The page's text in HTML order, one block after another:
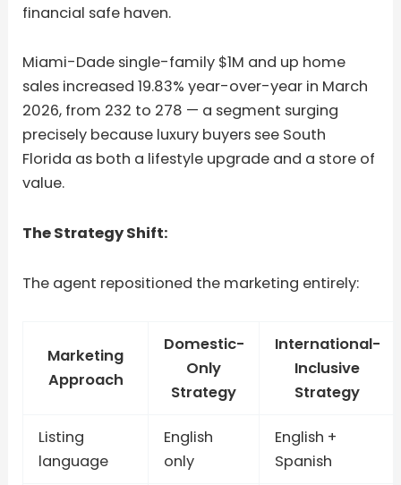
financial safe haven.
Miami-Dade single-family $1M and up home
sales increased 19.83% year-over-year in March
2026, from 232 to 278 — a segment surging
precisely because luxury buyers see South
Florida as both a lifestyle upgrade and a store of
value.
The Strategy Shift:
The agent repositioned the marketing entirely:
Marketing
Approach
Domestic-
Only
Strategy
International-
Inclusive
Strategy
Listing
language
English
only
English +
Spanish